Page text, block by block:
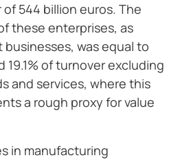
544 billion euros. The
these enterprises, as
was equal to
19.1% of turnover excluding
and services, where this
a rough proxy for value
in manufacturing